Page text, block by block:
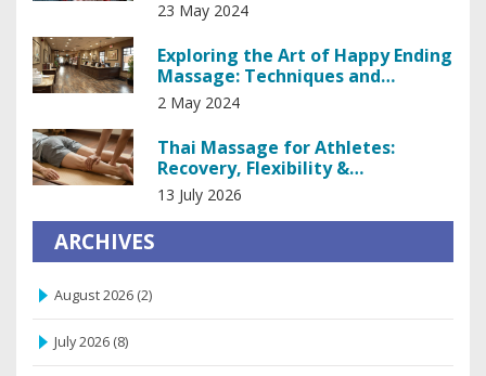
23 May 2024
Exploring the Art of Happy Ending
Massage: Techniques and
Insights
2 May 2024
Thai Massage for Athletes:
Recovery, Flexibility &
Performance Boost
13 July 2026
ARCHIVES
August 2026 (2)
July 2026 (8)